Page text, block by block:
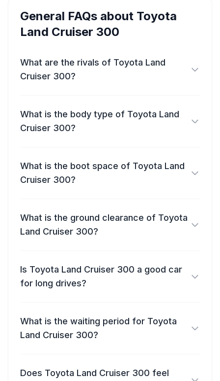
General FAQs about Toyota
Land Cruiser 300
What are the rivals of Toyota Land
Cruiser 300?
What is the body type of Toyota Land
Cruiser 300?
What is the boot space of Toyota Land
Cruiser 300?
What is the ground clearance of Toyota
Land Cruiser 300?
Is Toyota Land Cruiser 300 a good car
for long drives?
What is the waiting period for Toyota
Land Cruiser 300?
Does Toyota Land Cruiser 300 feel